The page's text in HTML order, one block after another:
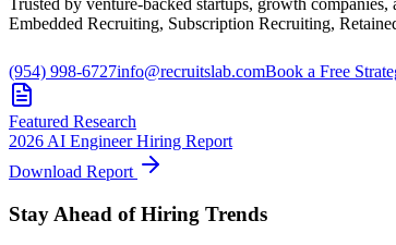
Embedded Recruiting, Subscription Recruiting,
(954) 998-6727info@recruitslab.comBook a Free
Featured Research
2026 AI Engineer Hiring Report
Download Report
Stay Ahead of Hiring Trends